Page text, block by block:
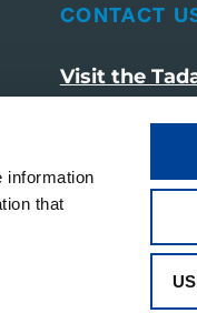
information
that
CONTACT
Visit the